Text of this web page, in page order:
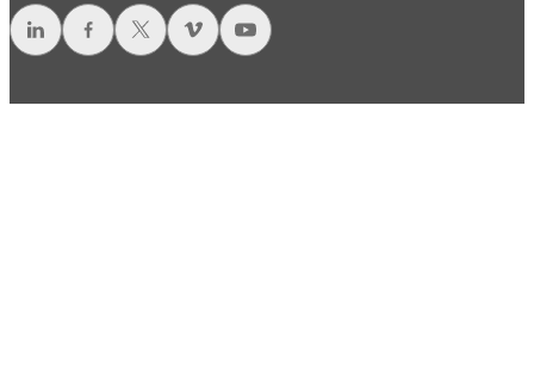
LinkedInFacebook
TwitterVimeoYouTube